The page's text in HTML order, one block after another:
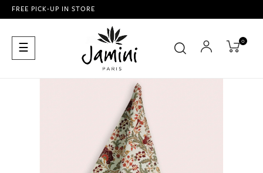
FREE PICK-UP IN STORE
Toggle
navigation
☰ 0